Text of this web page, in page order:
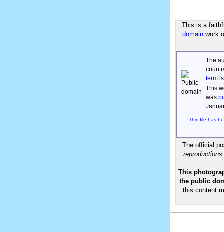
This is a
domain work
The
term
This
was
This file has
The official
This
the public
this content